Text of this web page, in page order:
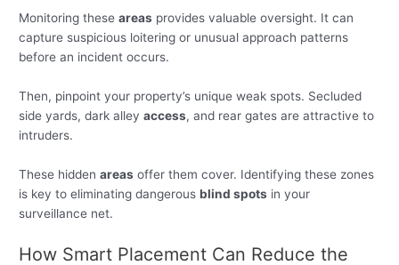
Monitoring theseareas provides valuable oversight. It can
capture suspicious loitering or unusual approach patterns
before an incident occurs.
Then, pinpoint your property’s unique weak spots. Secluded
side yards, dark alleyaccess, and rear gates are attractive to
intruders.
These hiddenareas offer them cover. Identifying these zones
is key to eliminating dangerousblind spots in your
surveillance net.
How Smart Placement Can Reduce the